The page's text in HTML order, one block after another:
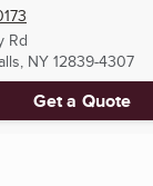
Rd
NY 12839-4307
Get a Quote